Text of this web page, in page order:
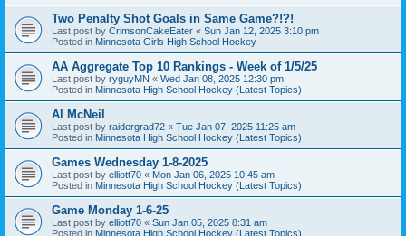
Two Penalty Shot Goals in Same Game?!?!
Last post by CrimsonCakeEater « Sun Jan 12, 2025 3:10 pm
Posted in Minnesota Girls High School Hockey
AA Aggregate Top 10 Rankings - Week of 1/5/25
Last post by ryguyMN « Wed Jan 08, 2025 12:30 pm
Posted in Minnesota High School Hockey (Latest Topics)
Al McNeil
Last post by raidergrad72 « Tue Jan 07, 2025 11:25 am
Posted in Minnesota High School Hockey (Latest Topics)
Games Wednesday 1-8-2025
Last post by elliott70 « Mon Jan 06, 2025 10:45 am
Posted in Minnesota High School Hockey (Latest Topics)
Game Monday 1-6-25
Last post by elliott70 « Sun Jan 05, 2025 8:31 am
Posted in Minnesota High School Hockey (Latest Topics)